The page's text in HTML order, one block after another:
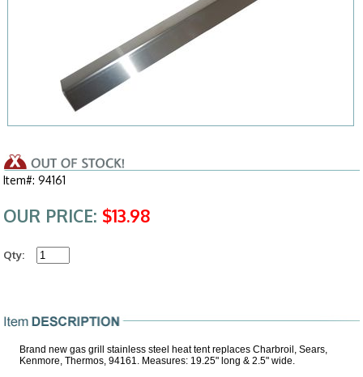
Item#: 94161
OUR PRICE: $13.98
Qty:
Brand new gas grill stainless steel heat tent replaces Charbroil, Sears,
Kenmore, Thermos, 94161. Measures: 19.25" long & 2.5" wide.